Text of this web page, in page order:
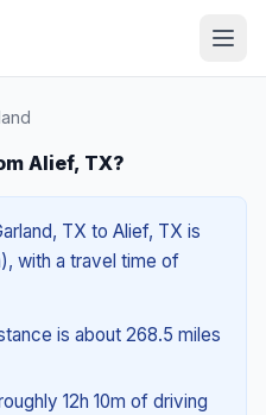
Alief, TX?
TX to Alief, TX is
with a travel time of
is about 268.5 miles
12h 10m of driving